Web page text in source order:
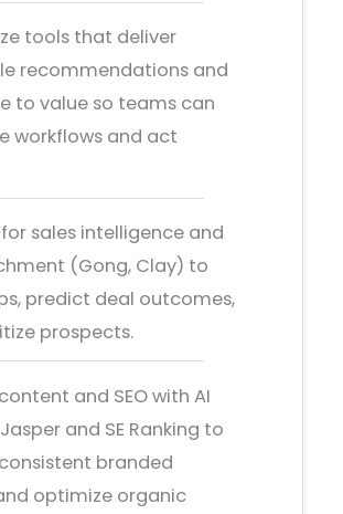
tools that deliver
recommendations and
to value so teams can
workflows and act
for sales intelligence and
(Gong, Clay) to
predict deal outcomes,
prospects.
and SEO with AI
and SE Ranking to
branded
optimize organic